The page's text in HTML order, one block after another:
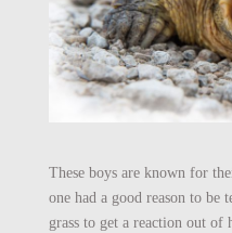
These boys are known for
one had a good reason to be
grass to get a reaction out